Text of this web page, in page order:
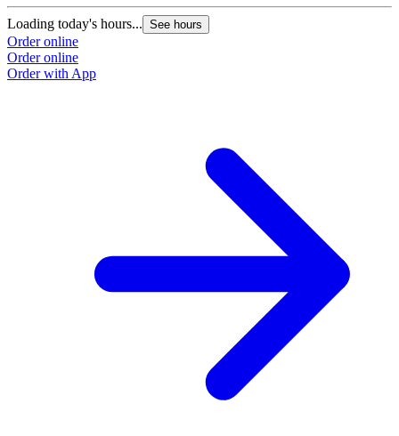
Loading today's hours... See hours
Order online
Order online
Order with App